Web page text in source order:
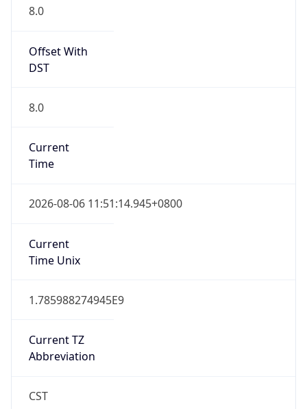
8.0
Offset With
DST
8.0
Current
Time
2026-08-06 11:51:14.945+0800
Current
Time Unix
1.785988274945E9
Current TZ
Abbreviation
CST